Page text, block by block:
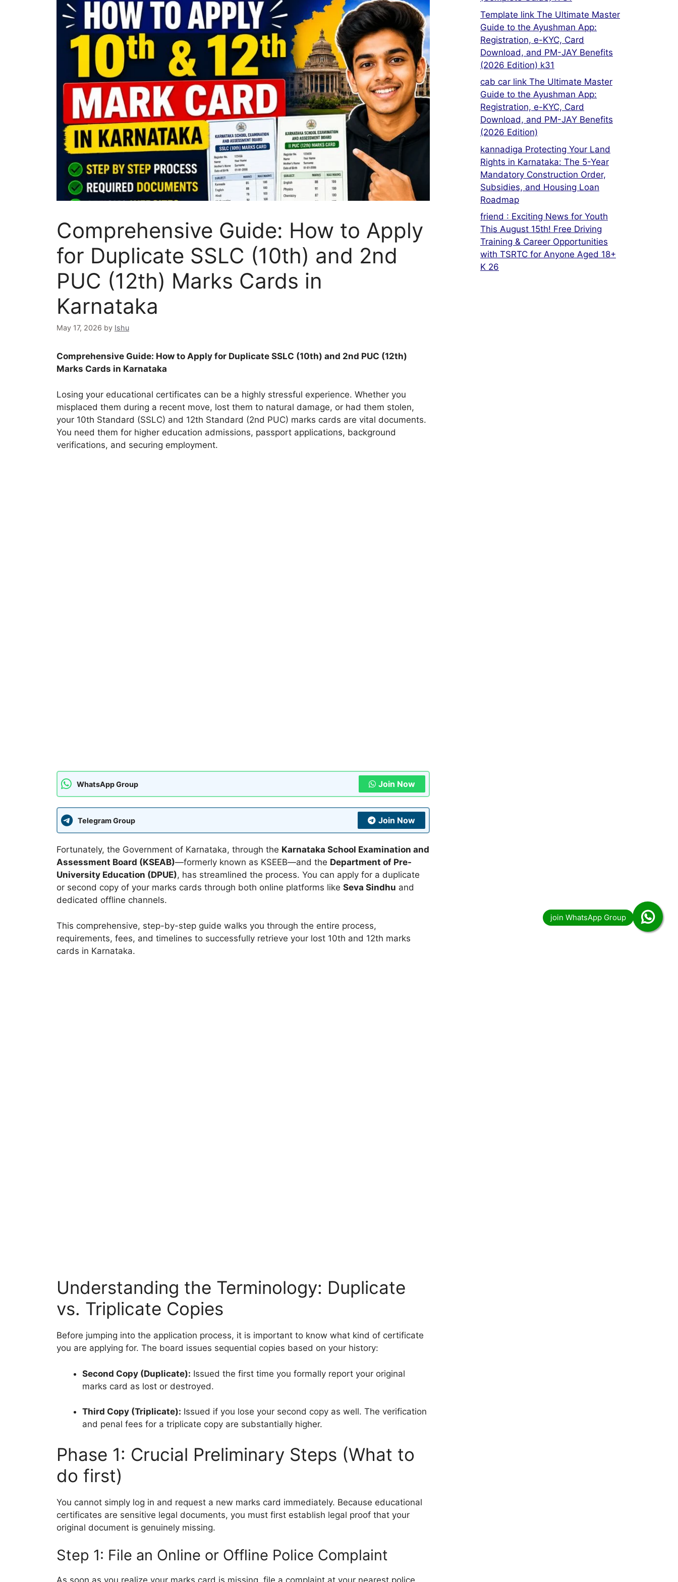
Comprehensive Guide: How to Apply
for Duplicate SSLC (10th) and 2nd
PUC (12th) Marks Cards in
Karnataka
May 17, 2026 by Ishu
Comprehensive Guide: How to Apply for Duplicate SSLC (10th) and 2nd PUC (12th)
Marks Cards in Karnataka
Losing your educational certificates can be a highly stressful experience. Whether you
misplaced them during a recent move, lost them to natural damage, or had them stolen,
your 10th Standard (SSLC) and 12th Standard (2nd PUC) marks cards are vital documents.
You need them for higher education admissions, passport applications, background
verifications, and securing employment.
WhatsApp Group Join Now
Telegram Group Join Now
Fortunately, the Government of Karnataka, through the Karnataka School Examination and
Assessment Board (KSEAB)—formerly known as KSEEB—and the Department of Pre-
University Education (DPUE), has streamlined the process. You can apply for a duplicate
or second copy of your marks cards through both online platforms like Seva Sindhu and
dedicated offline channels.
This comprehensive, step-by-step guide walks you through the entire process,
requirements, fees, and timelines to successfully retrieve your lost 10th and 12th marks
cards in Karnataka.
Understanding the Terminology: Duplicate
vs. Triplicate Copies
Before jumping into the application process, it is important to know what kind of certificate
you are applying for. The board issues sequential copies based on your history:
Second Copy (Duplicate): Issued the first time you formally report your original
marks card as lost or destroyed.
Third Copy (Triplicate): Issued if you lose your second copy as well. The verification
and penal fees for a triplicate copy are substantially higher.
Phase 1: Crucial Preliminary Steps (What to
do first)
You cannot simply log in and request a new marks card immediately. Because educational
certificates are sensitive legal documents, you must first establish legal proof that your
original document is genuinely missing.
Step 1: File an Online or Offline Police Complaint
Template link The Ultimate Master
Guide to the Ayushman App:
Registration, e-KYC, Card
Download, and PM-JAY Benefits
(2026 Edition) k31
cab car link The Ultimate Master
Guide to the Ayushman App:
Registration, e-KYC, Card
Download, and PM-JAY Benefits
(2026 Edition)
kannadiga Protecting Your Land
Rights in Karnataka: The 5-Year
Mandatory Construction Order,
Subsidies, and Housing Loan
Roadmap
friend : Exciting News for Youth
This August 15th! Free Driving
Training & Career Opportunities
with TSRTC for Anyone Aged 18+
K 26